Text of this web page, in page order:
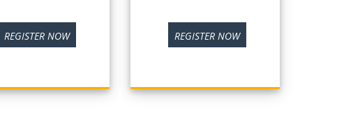
REGISTER NOW REGISTER NOW